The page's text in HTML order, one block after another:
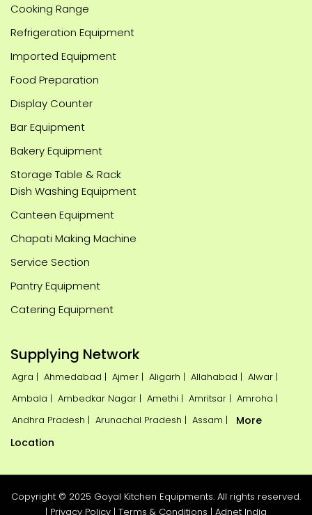
Cooking Range
Refrigeration Equipment
Imported Equipment
Food Preparation
Display Counter
Bar Equipment
Bakery Equipment
Storage Table & Rack
Dish Washing Equipment
Canteen Equipment
Chapati Making Machine
Service Section
Pantry Equipment
Catering Equipment
Supplying Network
Agra | Ahmedabad | Ajmer | Aligarh | Allahabad | Alwar |
Ambala | Ambedkar Nagar | Amethi | Amritsar | Amroha |
Andhra Pradesh | Arunachal Pradesh | Assam |
More
Location
Copyright © 2025 Goyal Kitchen Equipments. All rights reserved.
| Privacy Policy | Terms & Conditions | Adnet India